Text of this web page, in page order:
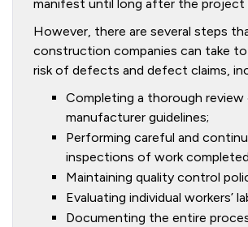
manifest until long after the project
However, there are several steps
construction companies can take
risk of defects and defect claims,
Completing a thorough
manufacturer guidelines;
Performing careful and
inspections of work
Maintaining quality control
Evaluating individual workers’
Documenting the entire